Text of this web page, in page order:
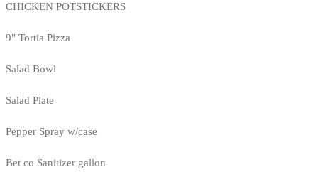
CHICKEN POTSTICKERS
9" Tortia Pizza
Salad Bowl
Salad Plate
Pepper Spray w/case
Bet co Sanitizer gallon